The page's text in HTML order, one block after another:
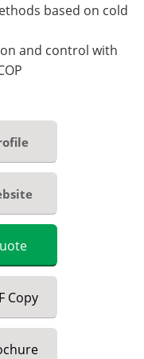
based on cold
and control with
Copy